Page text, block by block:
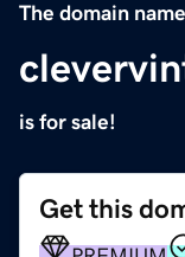
The domain name
is for sale!
Get this